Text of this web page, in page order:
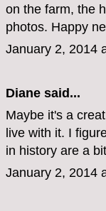
on the farm, the
photos. Happy
January 2, 2014
Diane said...
Maybe it's a
live with it. I
in history are a
January 2, 2014